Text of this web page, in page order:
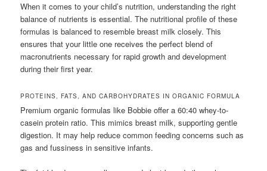
When it comes to your child’s nutrition, understanding the right
balance of nutrients is essential. The nutritional profile of these
formulas is balanced to resemble breast milk closely. This
ensures that your little one receives the perfect blend of
macronutrients necessary for rapid growth and development
during their first year.
PROTEINS, FATS, AND CARBOHYDRATES IN ORGANIC FORMULA
Premium organic formulas like Bobbie offer a 60:40 whey-to-
casein protein ratio. This mimics breast milk, supporting gentle
digestion. It may help reduce common feeding concerns such as
gas and fussiness in sensitive infants.